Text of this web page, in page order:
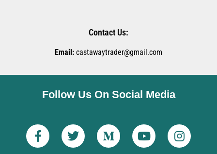
Contact Us:
Email: castawaytrader@gmail.com
Follow Us On Social Media